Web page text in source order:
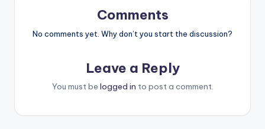
Comments
No comments yet. Why don’t you start the discussion?
Leave a Reply
You must be logged in to post a comment.